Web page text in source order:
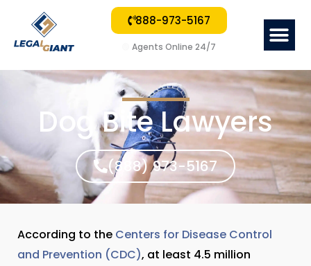
888-973-5167
Agents Online 24/7
Dog Bite Lawyers
(888) 973-5167
According to the Centers for Disease Control
and Prevention (CDC), at least 4.5 million